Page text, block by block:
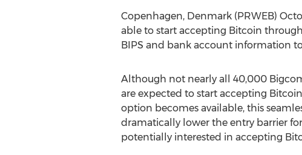
Copenhagen, Denmark (PRWEB)
able to start accepting Bitcoin
BIPS and bank account information
Although not nearly all 40,000
are expected to start accepting
option becomes available, this
dramatically lower the entry barrier
potentially interested in accepting